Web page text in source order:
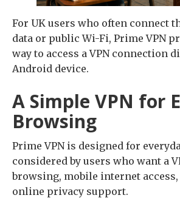
For UK users who often connect
data or public Wi-Fi, Prime VPN
way to access a VPN connection
Android device.
A Simple VPN for
Browsing
Prime VPN is designed for
considered by users who want a
browsing, mobile internet access,
online privacy support.